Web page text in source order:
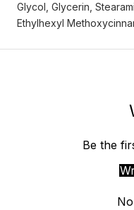
Glycol, Glycerin,
Ethylhexyl
Be the